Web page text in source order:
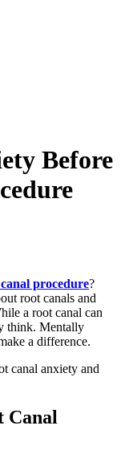
Before
procedure?
root canals and
a root canal can
think. Mentally
a difference.
canal anxiety and
Canal